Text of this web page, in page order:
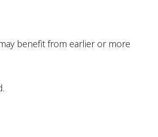
benefit from earlier or more